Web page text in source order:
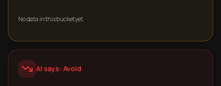
No data in this bucket yet.
AI says: Avoid